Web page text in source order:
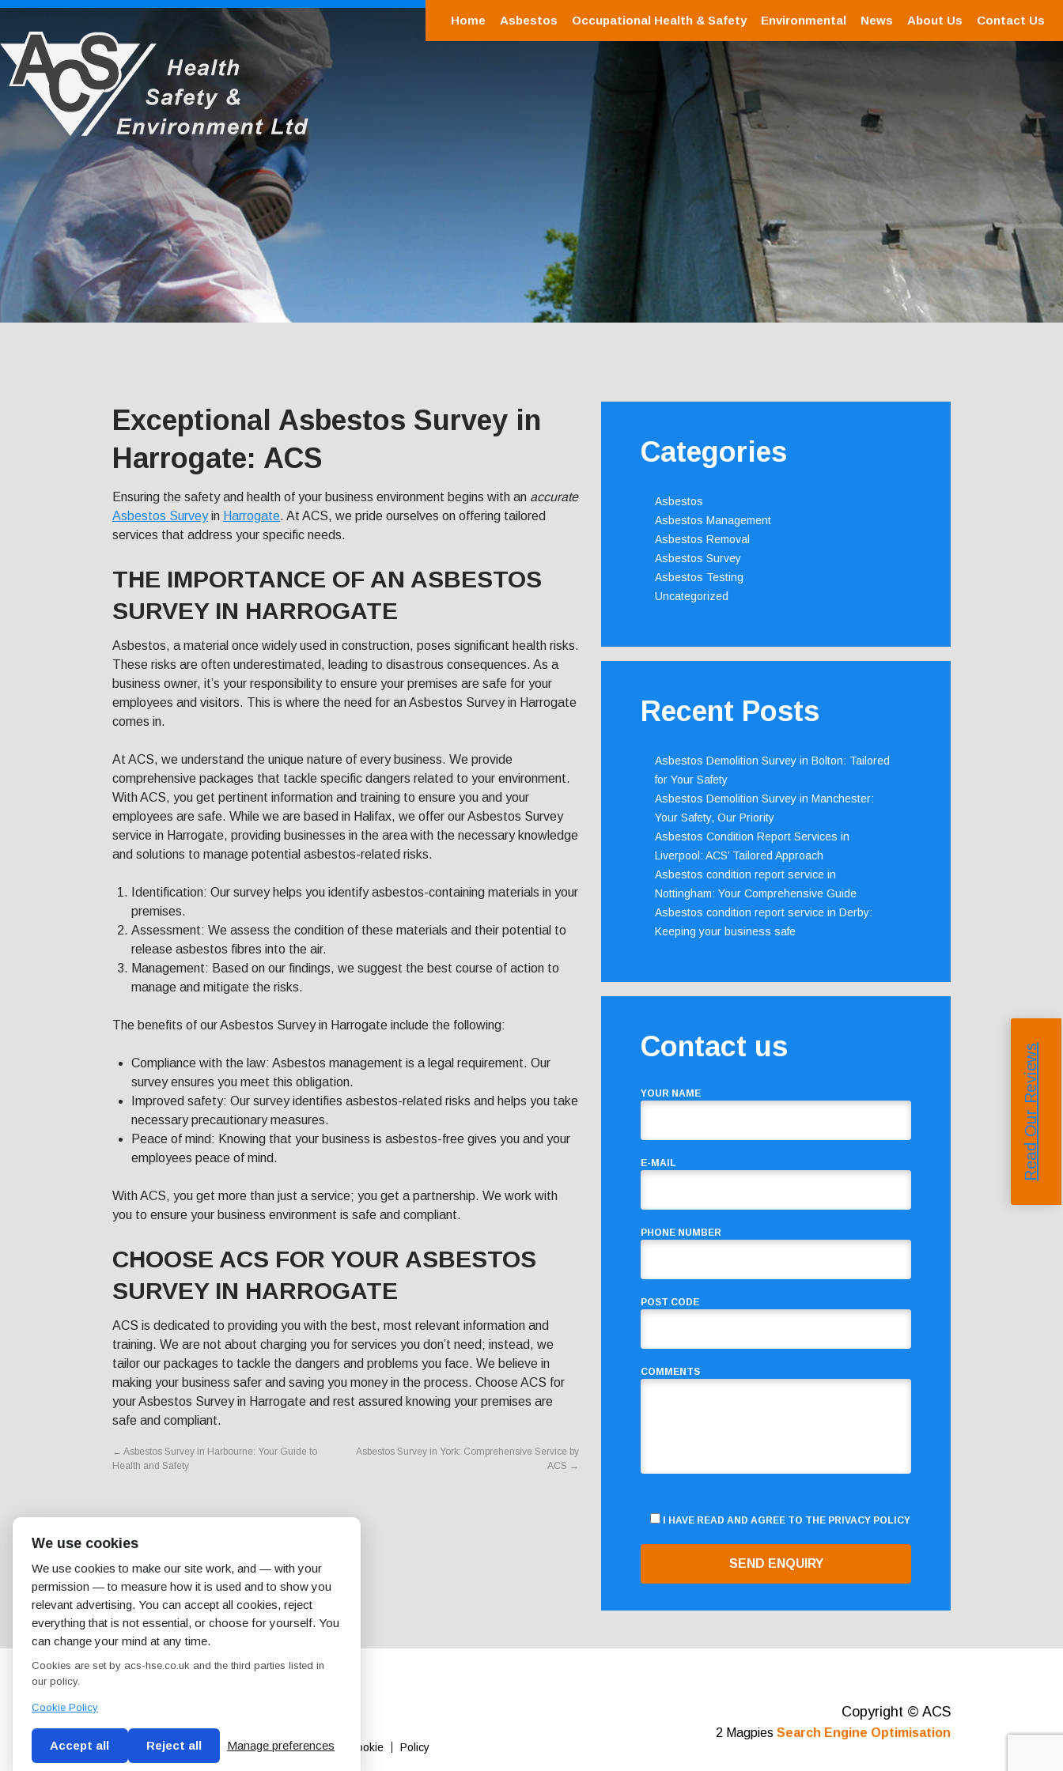
Home Asbestos Occupational Health & Safety Environmental News About Us Contact Us
Exceptional Asbestos Survey in
Harrogate: ACS
Ensuring the safety and health of your business environment begins with an accurate
Asbestos Surveyin Harrogate. At ACS, we pride ourselves on offering tailored
services that address your specific needs.
THE IMPORTANCE OF AN ASBESTOS
SURVEY IN HARROGATE
Asbestos, a material once widely used in construction, poses significant health risks.
These risks are often underestimated, leading to disastrous consequences. As a
business owner, it’s your responsibility to ensure your premises are safe for your
employees and visitors. This is where the need for an Asbestos Survey in Harrogate
comes in.
At ACS, we understand the unique nature of every business. We provide
comprehensive packages that tackle specific dangers related to your environment.
With ACS, you get pertinent information and training to ensure you and your
employees are safe. While we are based in Halifax, we offer our Asbestos Survey
service in Harrogate, providing businesses in the area with the necessary knowledge
and solutions to manage potential asbestos-related risks.
Identification: Our survey helps you identify asbestos-containing materials in your
premises.
Assessment: We assess the condition of these materials and their potential to
release asbestos fibres into the air.
Management: Based on our findings, we suggest the best course of action to
manage and mitigate the risks.
The benefits of our Asbestos Survey in Harrogate include the following:
Compliance with the law: Asbestos management is a legal requirement. Our
survey ensures you meet this obligation.
Improved safety: Our survey identifies asbestos-related risks and helps you take
necessary precautionary measures.
Peace of mind: Knowing that your business is asbestos-free gives you and your
employees peace of mind.
With ACS, you get more than just a service; you get a partnership. We work with
you to ensure your business environment is safe and compliant.
CHOOSE ACS FOR YOUR ASBESTOS
SURVEY IN HARROGATE
ACS is dedicated to providing you with the best, most relevant information and
training. We are not about charging you for services you don’t need; instead, we
tailor our packages to tackle the dangers and problems you face. We believe in
making your business safer and saving you money in the process. Choose ACS for
your Asbestos Survey in Harrogate and rest assured knowing your premises are
safe and compliant.
← Asbestos Survey in Harbourne: Your Guide to
Health and Safety
Asbestos Survey in York: Comprehensive Service by
ACS →
Categories
Asbestos
Asbestos Management
Asbestos Removal
Asbestos Survey
Asbestos Testing
Uncategorized
Recent Posts
Asbestos Demolition Survey in Bolton: Tailored
for Your Safety
Asbestos Demolition Survey in Manchester:
Your Safety, Our Priority
Asbestos Condition Report Services in
Liverpool: ACS’ Tailored Approach
Asbestos condition report service in
Nottingham: Your Comprehensive Guide
Asbestos condition report service in Derby:
Keeping your business safe
Contact us
YOUR NAME
E-MAIL
PHONE NUMBER
POST CODE
COMMENTS
I HAVE READ AND AGREE TO THE PRIVACY POLICY
Conditions of use Privacy Policy Cookie Policy
Copyright © ACS
2 Magpies Search Engine Optimisation
Read Our Reviews
We use cookies
We use cookies to make our site work, and — with your
permission — to measure how it is used and to show you
relevant advertising. You can accept all cookies, reject
everything that is not essential, or choose for yourself. You
can change your mind at any time.
Cookies are set by acs-hse.co.uk and the third parties listed in
our policy.
Cookie Policy
Accept all Reject all Manage preferences